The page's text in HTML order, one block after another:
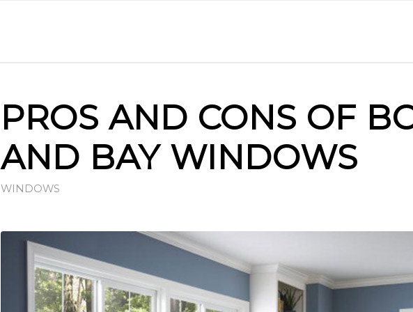
PROS AND CONS OF
AND BAY WINDOWS
WINDOWS